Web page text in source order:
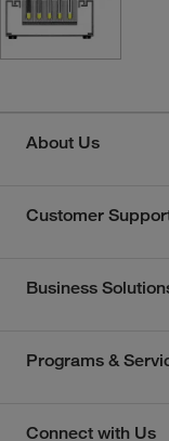
About Us
Customer
Business
Programs &
Connect with Us